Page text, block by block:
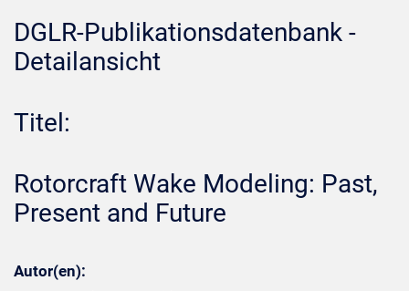
DGLR-Publikationsdatenbank -
Detailansicht
Titel:
Rotorcraft Wake Modeling: Past,
Present and Future
Autor(en):